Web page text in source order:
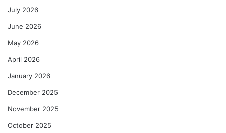
July 2026
June 2026
May 2026
April 2026
January 2026
December 2025
November 2025
October 2025